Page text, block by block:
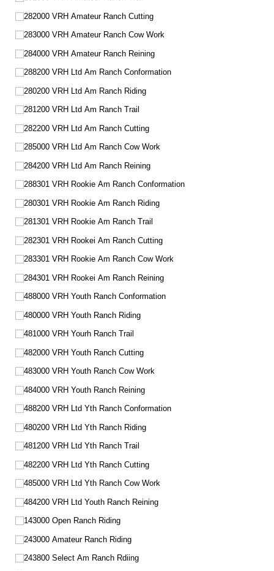
282000 VRH Amateur Ranch Cutting
283000 VRH Amateur Ranch Cow Work
284000 VRH Amateur Ranch Reining
288200 VRH Ltd Am Ranch Conformation
280200 VRH Ltd Am Ranch Riding
281200 VRH Ltd Am Ranch Trail
282200 VRH Ltd Am Ranch Cutting
285000 VRH Ltd Am Ranch Cow Work
284200 VRH Ltd Am Ranch Reining
288301 VRH Rookie Am Ranch Conformation
280301 VRH Rookie Am Ranch Riding
281301 VRH Rookie Am Ranch Trail
282301 VRH Rookei Am Ranch Cutting
283301 VRH Rookie Am Ranch Cow Work
284301 VRH Rookei Am Ranch Reining
488000 VRH Youth Ranch Conformation
480000 VRH Youth Ranch Riding
481000 VRH Yourh Ranch Trail
482000 VRH Youth Ranch Cutting
483000 VRH Youth Ranch Cow Work
484000 VRH Youth Ranch Reining
488200 VRH Ltd Yth Ranch Conformation
480200 VRH Ltd Yth Ranch Riding
481200 VRH Ltd Yth Ranch Trail
482200 VRH Ltd Yth Ranch Cutting
485000 VRH Ltd Yth Ranch Cow Work
484200 VRH Ltd Youth Ranch Reining
143000 Open Ranch Riding
243000 Amateur Ranch Riding
243800 Select Am Ranch Rdiing